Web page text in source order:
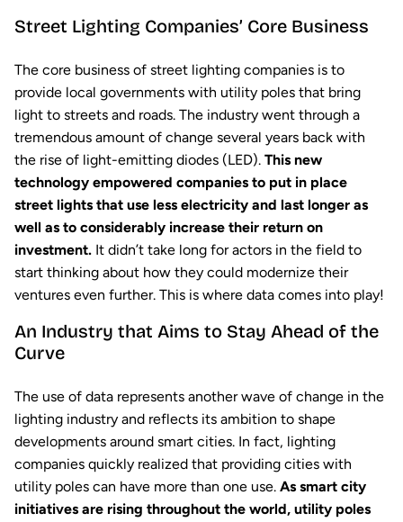
Street Lighting Companies’ Core Business
The core business of street lighting companies is to
provide local governments with utility poles that bring
light to streets and roads. The industry went through a
tremendous amount of change several years back with
the rise of light-emitting diodes (LED). This new
technology empowered companies to put in place
street lights that use less electricity and last longer as
well as to considerably increase their return on
investment. It didn’t take long for actors in the field to
start thinking about how they could modernize their
ventures even further. This is where data comes into play!
An Industry that Aims to Stay Ahead of the
Curve
The use of data represents another wave of change in the
lighting industry and reflects its ambition to shape
developments around smart cities. In fact, lighting
companies quickly realized that providing cities with
utility poles can have more than one use. As smart city
initiatives are rising throughout the world, utility poles